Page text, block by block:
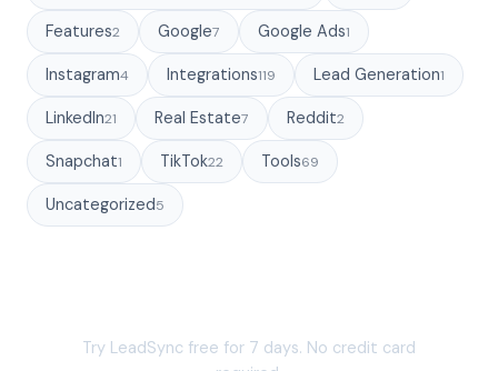
Features2 Google7 Google Ads1
Instagram4 Integrations119 Lead Generation1
LinkedIn21 Real Estate7 Reddit2
Snapchat1 TikTok22 Tools69
Uncategorized5
Try LeadSync free for 7 days. No credit card